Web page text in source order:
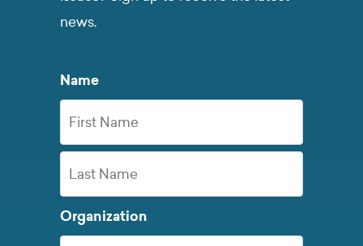
news.
Name
First
Name
Last
Name
Organization